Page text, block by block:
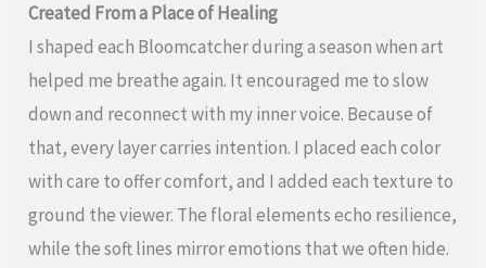
Created From a Place of Healing
I shaped each Bloomcatcher during a season when art
helped me breathe again. It encouraged me to slow
down and reconnect with my inner voice. Because of
that, every layer carries intention. I placed each color
with care to offer comfort, and I added each texture to
ground the viewer. The floral elements echo resilience,
while the soft lines mirror emotions that we often hide.